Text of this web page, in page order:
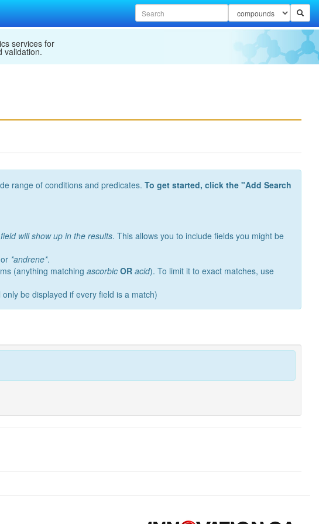
services for
validation.
range of conditions and predicates. To get started, click the "Add Search
will show up in the results. This allows you to include fields you might be
*andrene*.
(anything matching ascorbic OR acid). To limit it to exact matches, use
be displayed if every field is a match)